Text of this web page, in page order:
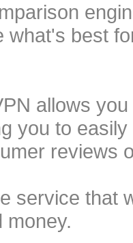
what's best
allows
you to
reviews
service that
money.